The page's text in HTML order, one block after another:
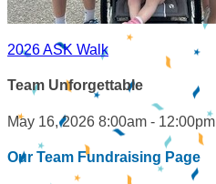
2026 ASK Walk
Team Unforgettable
May 16, 2026 8:00am - 12:00pm
Our Team Fundraising Page